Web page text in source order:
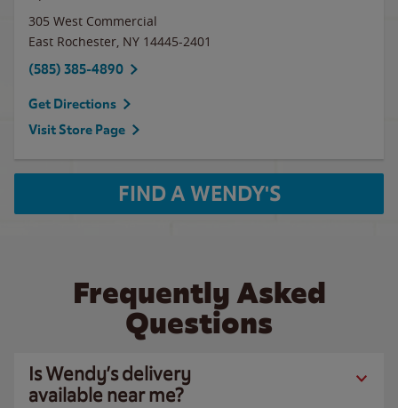
305 West Commercial
East Rochester, NY 14445-2401
(585) 385-4890
Get Directions
Visit Store Page
FIND A WENDY'S
Frequently Asked
Questions
Is Wendy’s delivery
available near me?